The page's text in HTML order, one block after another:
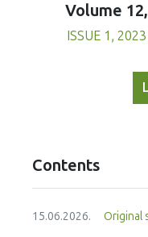
Volume 12,
ISSUE 1, 2023
Contents
15.06.2026. Original